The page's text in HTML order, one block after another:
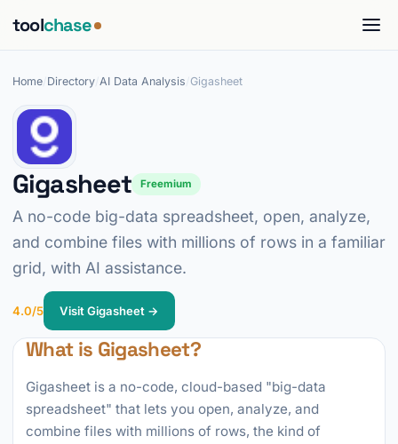
toolchase
Home Directory AI Data Analysis Gigasheet
Gigasheet Freemium
A no-code big-data spreadsheet, open, analyze,
and combine files with millions of rows in a familiar
grid, with AI assistance.
4.0/5 Visit Gigasheet →
What is Gigasheet?
Gigasheet is a no-code, cloud-based "big-data
spreadsheet" that lets you open, analyze, and
combine files with millions of rows, the kind of